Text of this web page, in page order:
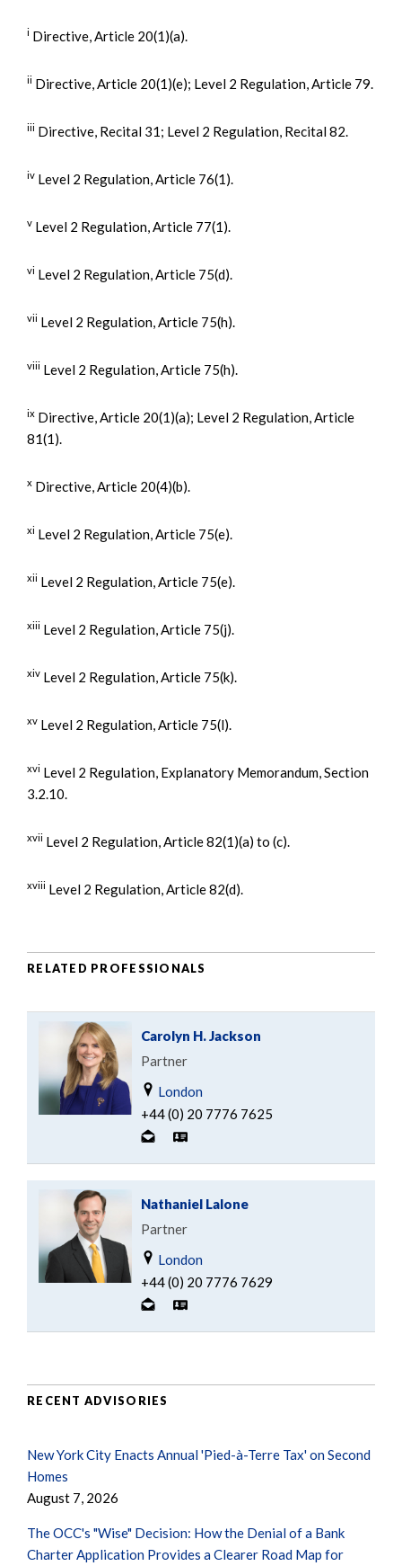
i Directive, Article 20(1)(a).
ii Directive, Article 20(1)(e); Level 2 Regulation, Article 79.
iii Directive, Recital 31; Level 2 Regulation, Recital 82.
iv Level 2 Regulation, Article 76(1).
v Level 2 Regulation, Article 77(1).
vi Level 2 Regulation, Article 75(d).
vii Level 2 Regulation, Article 75(h).
viii Level 2 Regulation, Article 75(h).
ix Directive, Article 20(1)(a); Level 2 Regulation, Article
81(1).
x Directive, Article 20(4)(b).
xi Level 2 Regulation, Article 75(e).
xii Level 2 Regulation, Article 75(e).
xiii Level 2 Regulation, Article 75(j).
xiv Level 2 Regulation, Article 75(k).
xv Level 2 Regulation, Article 75(l).
xvi Level 2 Regulation, Explanatory Memorandum, Section
3.2.10.
xvii Level 2 Regulation, Article 82(1)(a) to (c).
xviii Level 2 Regulation, Article 82(d).
RELATED PROFESSIONALS
Carolyn H. Jackson
Partner
London
+44 (0) 20 7776 7625
Nathaniel Lalone
Partner
London
+44 (0) 20 7776 7629
RECENT ADVISORIES
New York City Enacts Annual 'Pied-à-Terre Tax' on Second
Homes
August 7, 2026
The OCC's "Wise" Decision: How the Denial of a Bank
Charter Application Provides a Clearer Road Map for